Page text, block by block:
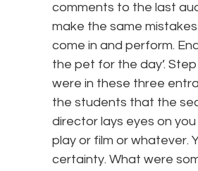
comments to the last
make the same
come in and perform.
the pet for the day’.
were in these three
the students that the
director lays eyes on
play or film or whatever.
certainty. What were